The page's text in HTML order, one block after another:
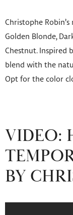
Christophe
Golden Blonde,
Chestnut. Inspired
blend with the
Opt for the color
VIDEO:
BY